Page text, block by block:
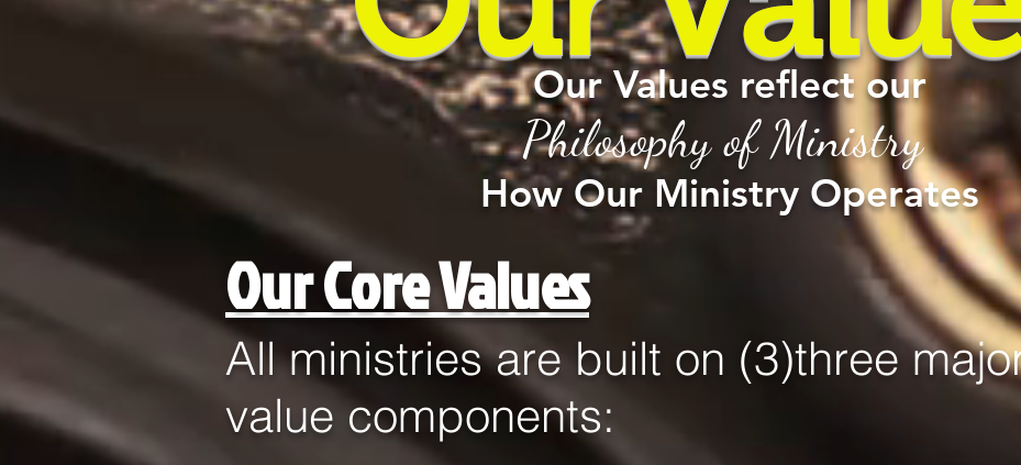
Our Values reflect our
Philosophy of Ministry
How Our Ministry Operates
Our Core Values
All ministries are built on (3)three
value components: